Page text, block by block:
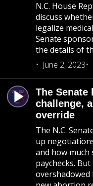
N.C. House
discuss
legalize
Senate
the details of
June 2, 2023
The
challenge,
override
The N.C.
up
and how
paychecks.
overshadowed